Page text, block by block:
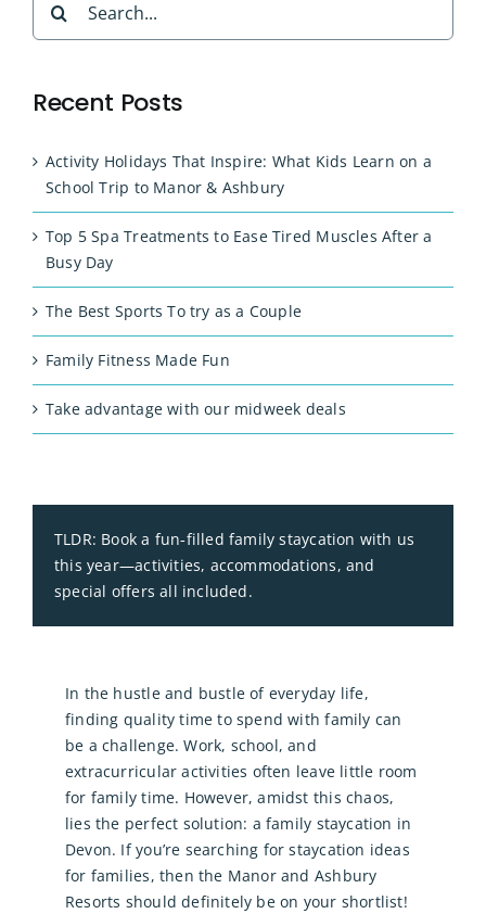
for:
Recent Posts
Activity Holidays That Inspire: What Kids Learn on a
School Trip to Manor & Ashbury
Top 5 Spa Treatments to Ease Tired Muscles After a
Busy Day
The Best Sports To try as a Couple
Family Fitness Made Fun
Take advantage with our midweek deals
TLDR: Book a fun‑filled family staycation with us
this year—activities, accommodations, and
special offers all included.
In the hustle and bustle of everyday life,
finding quality time to spend with family can
be a challenge. Work, school, and
extracurricular activities often leave little room
for family time. However, amidst this chaos,
lies the perfect solution: a family staycation in
Devon. If you’re searching for staycation ideas
for families, then the Manor and Ashbury
Resorts should definitely be on your shortlist!